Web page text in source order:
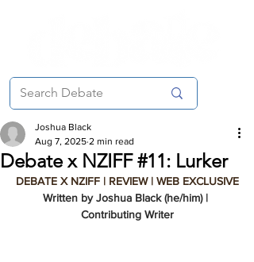
Debate x NZIFF #11: Lurker
Joshua Black
Aug 7, 2025 2 min read
DEBATE X NZIFF | REVIEW | WEB EXCLUSIVE
Written by Joshua Black (he/him) |
Contributing Writer